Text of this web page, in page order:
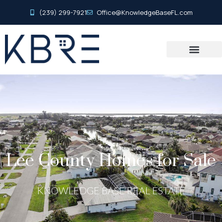
(239) 299-7921 Office@KnowledgeBaseFL.com
Lee County Homes for Sale
KNOWLEDGE BASE REAL ESTATE